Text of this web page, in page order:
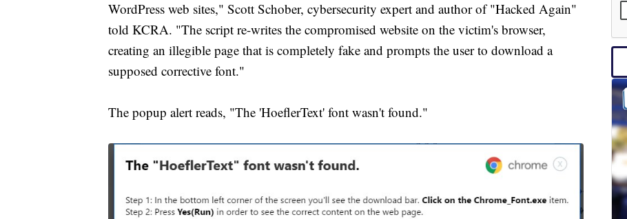
WordPress web sites," Scott Schober, cybersecurity expert and author of "Hacked Again"
told KCRA. "The script re-writes the compromised website on the victim's browser,
creating an illegible page that is completely fake and prompts the user to download a
supposed corrective font."
The popup alert reads, "The 'HoeflerText' font wasn't found."